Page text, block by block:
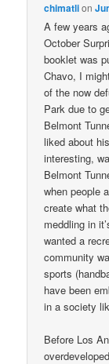
chimatlion
A few years
October
booklet was
Chavo, I
of the now
Park due to
Belmont
liked about
interesting,
Belmont
when people
create what
meddling in
wanted a
community
sports
have been
in a society
Before Los